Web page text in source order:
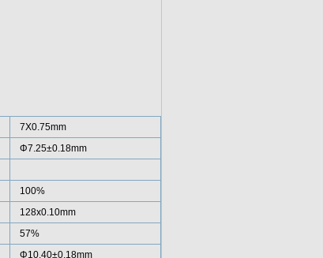
7X0.75mm
Φ7.25±0.18mm
100%
128x0.10mm
57%
Φ10.40±0.18mm